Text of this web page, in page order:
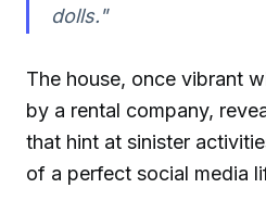
dolls."
The house, once vibrant
by a rental company,
that hint at sinister
of a perfect social media